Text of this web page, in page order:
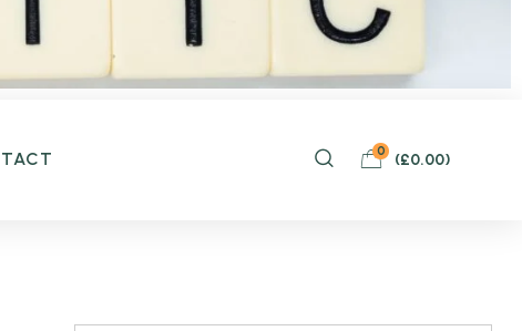
0 (£0.00)